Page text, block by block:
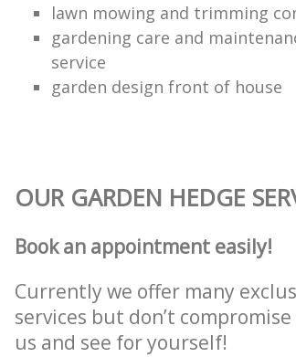
lawn mowing and trimming
gardening care and
service
garden design front of house
OUR GARDEN HEDGE
Book an appointment easily!
Currently we offer many
services but don’t
us and see for yourself!